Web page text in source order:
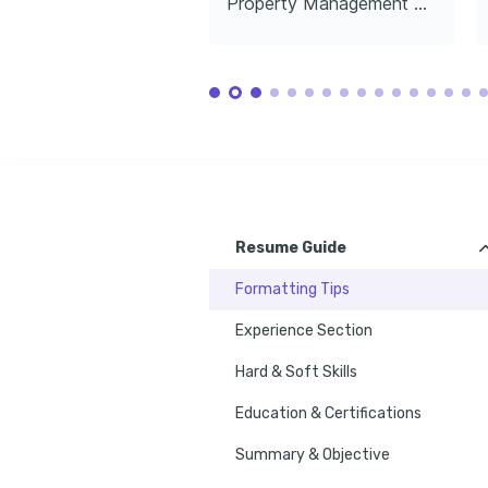
Institute of Real Estate Management,
UrbanLand
Engaged in creating vibrant communities
properties and urban landscapes.
Resume Guide
Formatting Tips
Experience Section
Hard & Soft Skills
Education & Certifications
Summary & Objective